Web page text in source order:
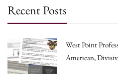
Recent Posts
West Point
American,